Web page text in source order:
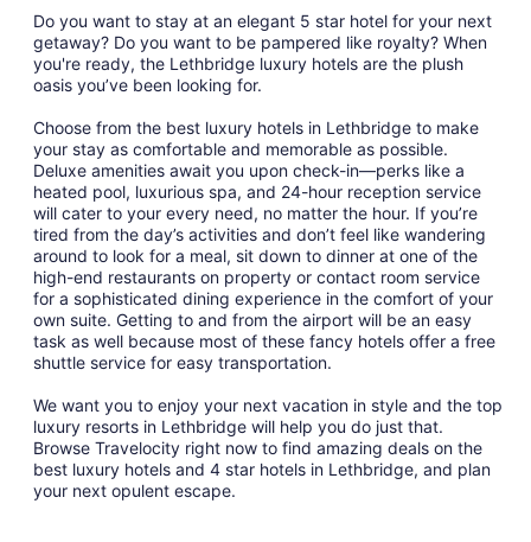
Do you want to stay at an elegant 5 star hotel for your next
getaway? Do you want to be pampered like royalty? When
you're ready, the Lethbridge luxury hotels are the plush
oasis you’ve been looking for.
Choose from the best luxury hotels in Lethbridge to make
your stay as comfortable and memorable as possible.
Deluxe amenities await you upon check-in—perks like a
heated pool, luxurious spa, and 24-hour reception service
will cater to your every need, no matter the hour. If you’re
tired from the day’s activities and don’t feel like wandering
around to look for a meal, sit down to dinner at one of the
high-end restaurants on property or contact room service
for a sophisticated dining experience in the comfort of your
own suite. Getting to and from the airport will be an easy
task as well because most of these fancy hotels offer a free
shuttle service for easy transportation.
We want you to enjoy your next vacation in style and the top
luxury resorts in Lethbridge will help you do just that.
Browse Travelocity right now to find amazing deals on the
best luxury hotels and 4 star hotels in Lethbridge, and plan
your next opulent escape.